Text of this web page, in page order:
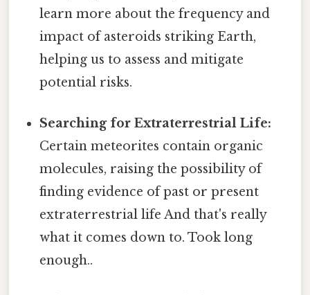
learn more about the frequency and
impact of asteroids striking Earth,
helping us to assess and mitigate
potential risks.
Searching for Extraterrestrial Life:
Certain meteorites contain organic
molecules, raising the possibility of
finding evidence of past or present
extraterrestrial life And that's really
what it comes down to. Took long
enough..